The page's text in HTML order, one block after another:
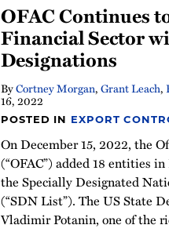
OFAC Continues
Financial Sector
Designations
ByCortney Morgan,Grant Leach,
16, 2022
POSTED IN EXPORT
On December 15, 2022, the
(“OFAC”) added 18 entities
the Specially Designated
(“SDN List”). The US State
Vladimir Potanin, one of the